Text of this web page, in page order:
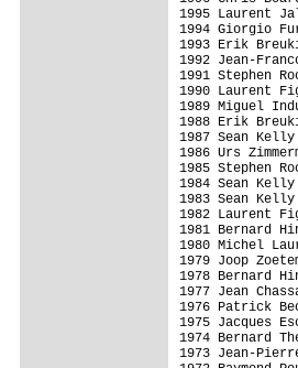
1995 Laurent
1994 Giorgio
1993 Erik
1992 Jean-
1991 Stephen
1990 Laurent
1989 Miguel
1988 Erik
1987 Sean
1986 Urs
1985 Stephen
1984 Sean
1983 Sean
1982 Laurent
1981 Bernard
1980 Michel
1979 Joop
1978 Bernard
1977 Jean
1976 Patrick
1975 Jacques
1974 Bernard
1973 Jean-